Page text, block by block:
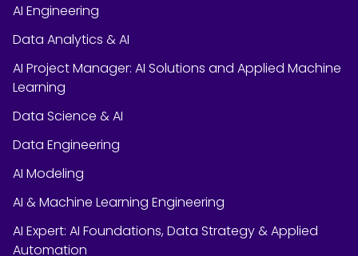
AI Engineering
Data Analytics & AI
AI Project Manager: AI Solutions and Applied Machine
Learning
Data Science & AI
Data Engineering
AI Modeling
AI & Machine Learning Engineering
AI Expert: AI Foundations, Data Strategy & Applied
Automation